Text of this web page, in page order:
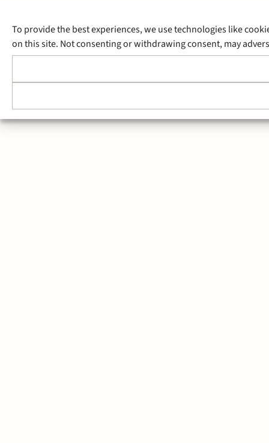
To provide the best experiences, we use technologies like
on this site. Not consenting or withdrawing consent, may